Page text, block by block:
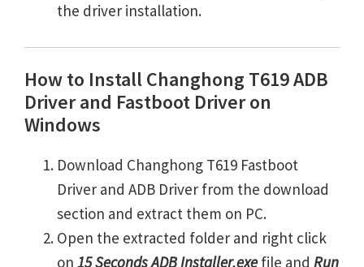
the driver installation.
How to Install Changhong T619 ADB
Driver and Fastboot Driver on
Windows
Download Changhong T619 Fastboot
Driver and ADB Driver from the download
section and extract them on PC.
Open the extracted folder and right click
on 15 Seconds ADB Installer.exefile and Run